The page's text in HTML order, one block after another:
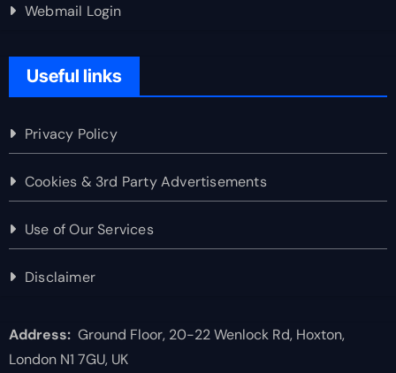
Webmail Login
Useful links
Privacy Policy
Cookies & 3rd Party Advertisements
Use of Our Services
Disclaimer
Address:Ground Floor, 20-22 Wenlock Rd, Hoxton,
London N1 7GU, UK